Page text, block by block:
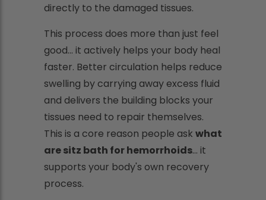
directly to the damaged tissues.
This process does more than just feel
good... it actively helps your body heal
faster. Better circulation helps reduce
swelling by carrying away excess fluid
and delivers the building blocks your
tissues need to repair themselves.
This is a core reason people ask what
are sitz bath for hemorrhoids... it
supports your body's own recovery
process.